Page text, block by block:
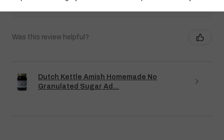
Was this review helpful?
Dutch Kettle Amish Homemade No
Granulated Sugar Ad...